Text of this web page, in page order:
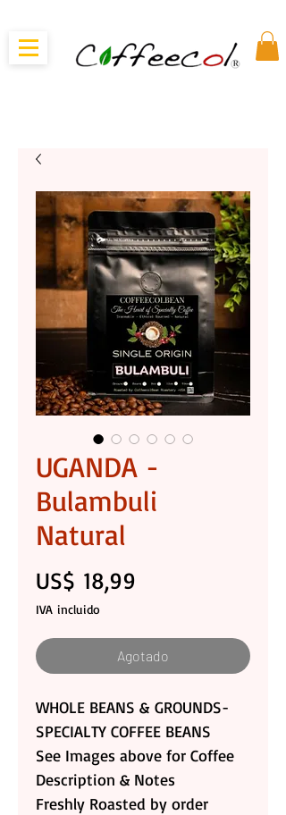
UGANDA -
Bulambuli
Natural
US$ 18,99
IVA incluido
Agotado
WHOLE BEANS & GROUNDS-
SPECIALTY COFFEE BEANS
See Images above for Coffee
Description & Notes
Freshly Roasted by order